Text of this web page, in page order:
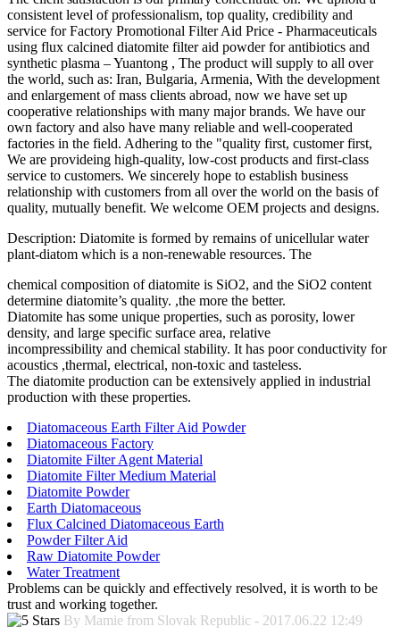
consistent level of professionalism, top quality, credibility and
service for Factory Promotional Filter Aid Price - Pharmaceuticals
using flux calcined diatomite filter aid powder for antibiotics and
synthetic plasma – Yuantong , The product will supply to all over
the world, such as: Iran, Bulgaria, Armenia, With the development
and enlargement of mass clients abroad, now we have set up
cooperative relationships with many major brands. We have our
own factory and also have many reliable and well-cooperated
factories in the field. Adhering to the "quality first, customer first,
We are provideing high-quality, low-cost products and first-class
service to customers. We sincerely hope to establish business
relationship with customers from all over the world on the basis of
quality, mutually benefit. We welcome OEM projects and designs.
Description: Diatomite is formed by remains of unicellular water
plant-diatom which is a non-renewable resources. The
chemical composition of diatomite is SiO2, and the SiO2 content
determine diatomite’s quality. ,the more the better.
Diatomite has some unique properties, such as porosity, lower
density, and large specific surface area, relative
incompressibility and chemical stability. It has poor conductivity for
acoustics ,thermal, electrical, non-toxic and tasteless.
The diatomite production can be extensively applied in industrial
production with these properties.
Diatomaceous Earth Filter Aid Powder
Diatomaceous Factory
Diatomite Filter Agent Material
Diatomite Filter Medium Material
Diatomite Powder
Earth Diatomaceous
Flux Calcined Diatomaceous Earth
Powder Filter Aid
Raw Diatomite Powder
Water Treatment
Problems can be quickly and effectively resolved, it is worth to be
trust and working together.
By Mamie from Slovak Republic - 2017.06.22 12:49